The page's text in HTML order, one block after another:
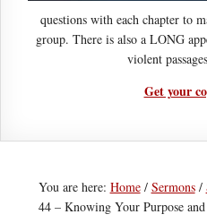
questions with each chapter to
group. There is also a LONG
violent
Get your
You are here: Home / Sermons /
44 – Knowing Your Purpose